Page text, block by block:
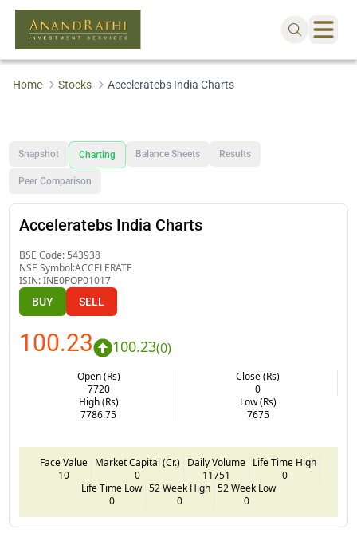
Home Stocks Acceleratebs India Charts
Snapshot Charting Balance Sheets Results
Peer Comparison
Acceleratebs India Charts
BSE Code: 543938
NSE Symbol:ACCELERATE
ISIN:INE0POP01017
BUY SELL
100.23 100.23(0)
Open (Rs)
7720
Close (Rs)
0
High (Rs)
7786.75
Low (Rs)
7675
Face Value
10
Market Capital (Cr.)
0
Daily Volume
11751
Life Time High
0
Life Time Low
0
52 Week High
0
52 Week Low
0